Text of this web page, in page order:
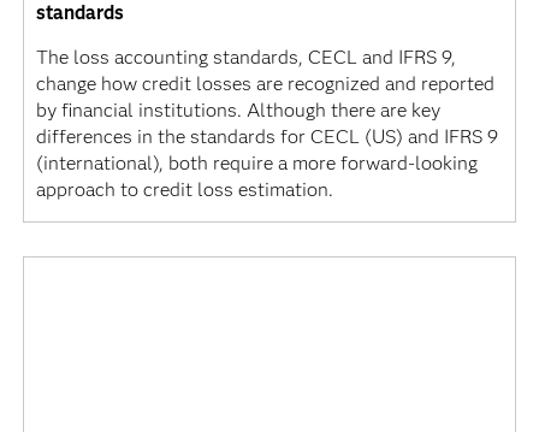
standards
The loss accounting standards, CECL and IFRS 9,
change how credit losses are recognized and reported
by financial institutions. Although there are key
differences in the standards for CECL (US) and IFRS 9
(international), both require a more forward-looking
approach to credit loss estimation.